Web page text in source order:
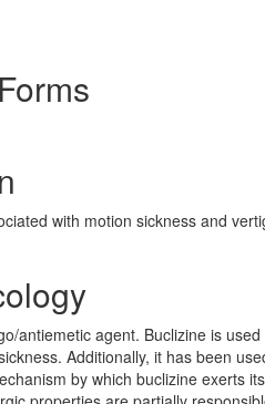
with motion sickness and
antiemetic agent. Buclizine is
Additionally, it has been
by which buclizine exerts